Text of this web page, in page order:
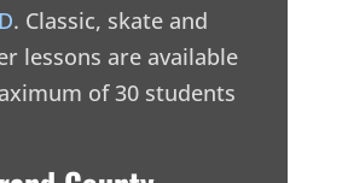
. Classic, skate and
lessons are available
of 30 students